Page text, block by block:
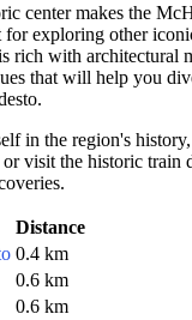
center makes the
for exploring other
rich with architectural
that will help you
in the region's
visit the historic train
Distance
0.4 km
0.6 km
0.6 km